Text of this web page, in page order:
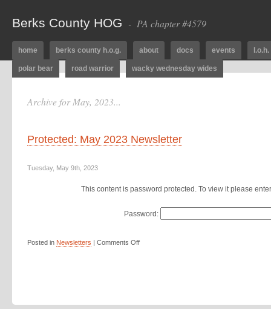
Berks County HOG - PA chapter #4579
home berks county h.o.g. about docs events l.o.h.
polar bear road warrior wacky wednesday wides
Archive for May, 2023...
Protected: May 2023 Newsletter
Tuesday, May 9th, 2023
This content is password protected. To view it please
Password:
Posted in Newsletters | Comments Off